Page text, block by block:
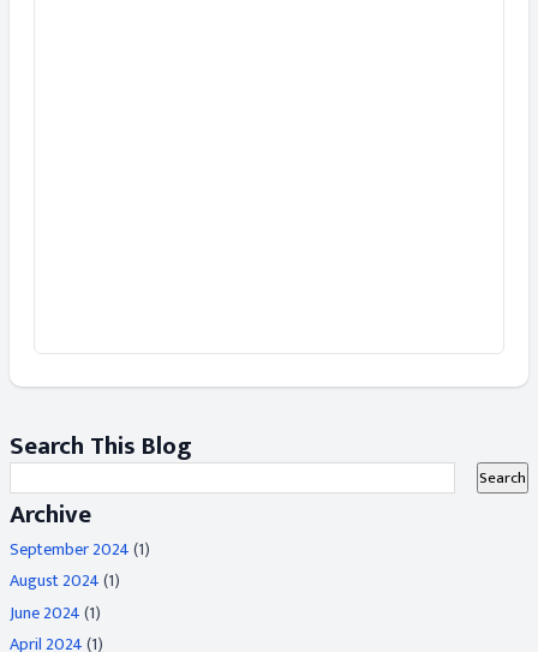
Search This Blog
Archive
September 2024(1)
August 2024(1)
June 2024(1)
April 2024(1)